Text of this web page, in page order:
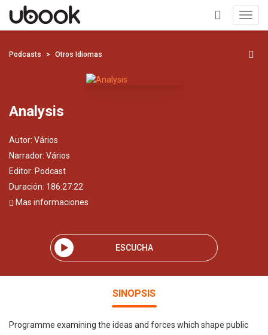
+
Podcasts Otros Idiomas
Analysis
Autor: Vários
Narrador: Vários
Editor: Podcast
Duración: 186:27:22
Mas informaciones
ESCUCHA
SINOPSIS
Programme examining the ideas and forces which shape public